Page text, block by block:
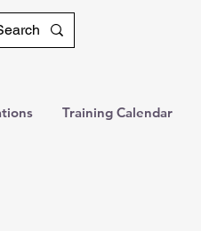
Training Calendar